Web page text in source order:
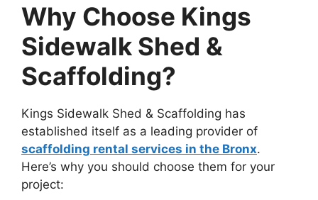
Why Choose Kings
Sidewalk Shed &
Scaffolding?
Kings Sidewalk Shed & Scaffolding has
established itself as a leading provider of
scaffolding rental services in the Bronx.
Here’s why you should choose them for your
project: